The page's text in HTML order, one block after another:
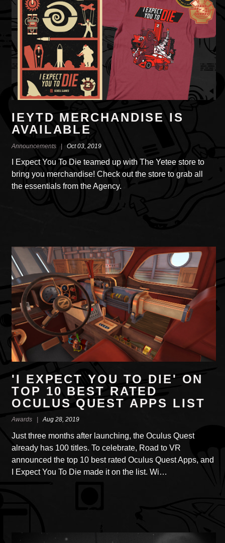
IEYTD MERCHANDISE IS
AVAILABLE
Announcements |Oct 03, 2019
I Expect You To Die teamed up with The Yetee store to
bring you merchandise! Check out the store to grab all
the essentials from the Agency.
'I EXPECT YOU TO DIE' ON
TOP 10 BEST RATED
OCULUS QUEST APPS LIST
Awards |Aug 28, 2019
Just three months after launching, the Oculus Quest
already has 100 titles. To celebrate, Road to VR
announced the top 10 best rated Oculus Quest Apps, and
I Expect You To Die made it on the list. Wi…